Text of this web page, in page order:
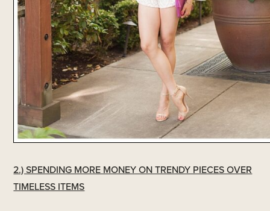
2.) SPENDING MORE MONEY ON TRENDY PIECES OVER
TIMELESS ITEMS